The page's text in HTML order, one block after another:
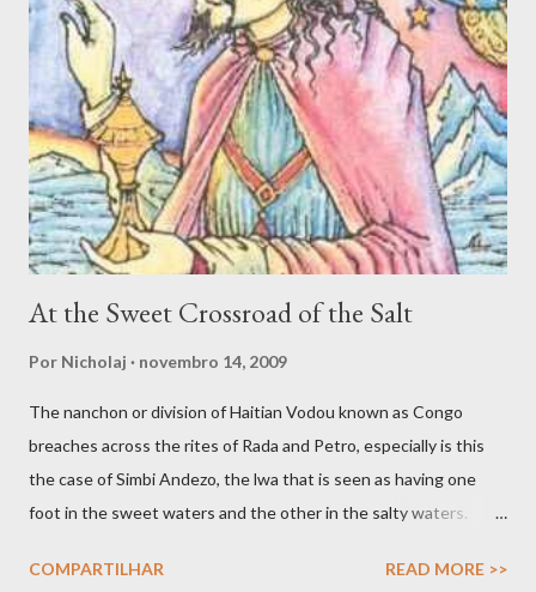
not only about the full given over of your material vessel to a
spirit that in turn uses the faculties of the medium to engage
various forms of work. Inspiration, dream and to be ‘under the
influence’ are potentially valid and worthy avenues for
connecting with spirit. Yet another avenue for good spirit
trafficking is the communion, or what Jake Stratton-Kent ca...
At the Sweet Crossroad of the Salt
Por Nicholaj novembro 14, 2009
The nanchon or division of Haitian Vodou known as Congo
breaches across the rites of Rada and Petro, especially is this
the case of Simbi Andezo, the lwa that is seen as having one
foot in the sweet waters and the other in the salty waters.
revealed in many of his songs, which speaks of how his votary
COMPARTILHAR READ MORE >>